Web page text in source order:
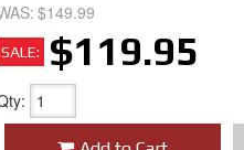
$149.99
SALE: $119.95
: